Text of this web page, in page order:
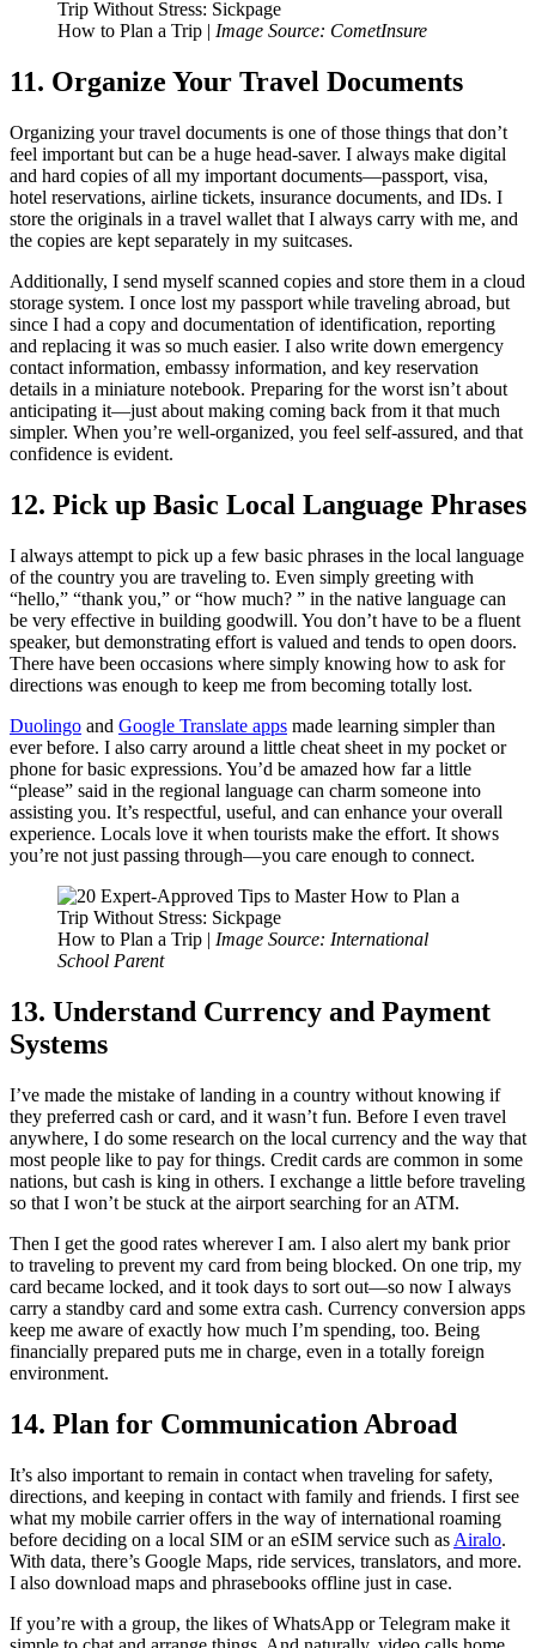
How to Plan a Trip | Image Source: CometInsure
11. Organize Your Travel Documents
Organizing your travel documents is one of those things that don’t
feel important but can be a huge head-saver. I always make digital
and hard copies of all my important documents—passport, visa,
hotel reservations, airline tickets, insurance documents, and IDs. I
store the originals in a travel wallet that I always carry with me, and
the copies are kept separately in my suitcases.
Additionally, I send myself scanned copies and store them in a cloud
storage system. I once lost my passport while traveling abroad, but
since I had a copy and documentation of identification, reporting
and replacing it was so much easier. I also write down emergency
contact information, embassy information, and key reservation
details in a miniature notebook. Preparing for the worst isn’t about
anticipating it—just about making coming back from it that much
simpler. When you’re well-organized, you feel self-assured, and that
confidence is evident.
12. Pick up Basic Local Language Phrases
I always attempt to pick up a few basic phrases in the local language
of the country you are traveling to. Even simply greeting with
“hello,” “thank you,” or “how much? ” in the native language can
be very effective in building goodwill. You don’t have to be a fluent
speaker, but demonstrating effort is valued and tends to open doors.
There have been occasions where simply knowing how to ask for
directions was enough to keep me from becoming totally lost.
Duolingo and Google Translate apps made learning simpler than
ever before. I also carry around a little cheat sheet in my pocket or
phone for basic expressions. You’d be amazed how far a little
“please” said in the regional language can charm someone into
assisting you. It’s respectful, useful, and can enhance your overall
experience. Locals love it when tourists make the effort. It shows
you’re not just passing through—you care enough to connect.
How to Plan a Trip | Image Source: International
School Parent
13. Understand Currency and Payment
Systems
I’ve made the mistake of landing in a country without knowing if
they preferred cash or card, and it wasn’t fun. Before I even travel
anywhere, I do some research on the local currency and the way that
most people like to pay for things. Credit cards are common in some
nations, but cash is king in others. I exchange a little before traveling
so that I won’t be stuck at the airport searching for an ATM.
Then I get the good rates wherever I am. I also alert my bank prior
to traveling to prevent my card from being blocked. On one trip, my
card became locked, and it took days to sort out—so now I always
carry a standby card and some extra cash. Currency conversion apps
keep me aware of exactly how much I’m spending, too. Being
financially prepared puts me in charge, even in a totally foreign
environment.
14. Plan for Communication Abroad
It’s also important to remain in contact when traveling for safety,
directions, and keeping in contact with family and friends. I first see
what my mobile carrier offers in the way of international roaming
before deciding on a local SIM or an eSIM service such as Airalo.
With data, there’s Google Maps, ride services, translators, and more.
I also download maps and phrasebooks offline just in case.
If you’re with a group, the likes of WhatsApp or Telegram make it